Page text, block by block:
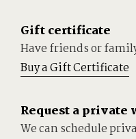
Gift certificate
Have friends or
Buy a Gift Certificate
Request a private
We can schedule